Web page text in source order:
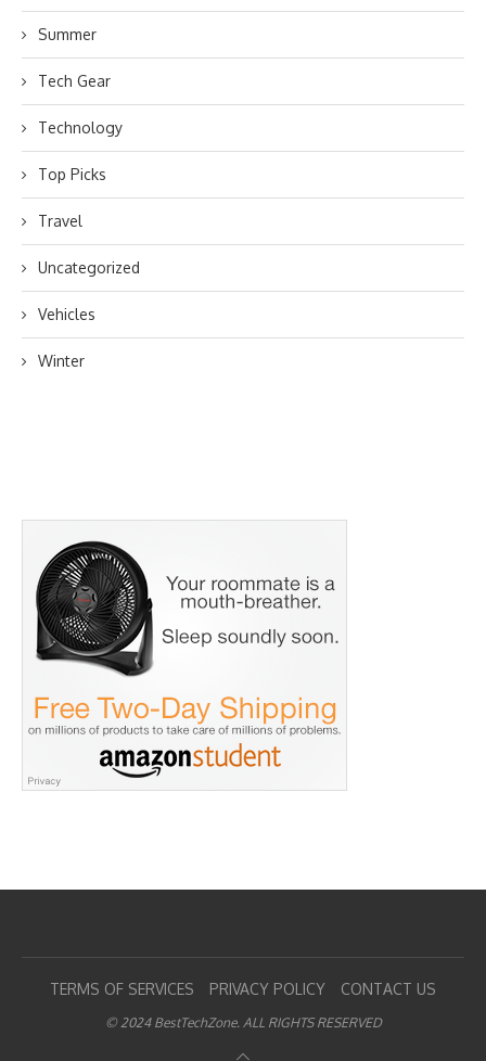
Summer
Tech Gear
Technology
Top Picks
Travel
Uncategorized
Vehicles
Winter
TERMS OF SERVICES PRIVACY POLICY CONTACT US
© 2024 BestTechZone. ALL RIGHTS RESERVED